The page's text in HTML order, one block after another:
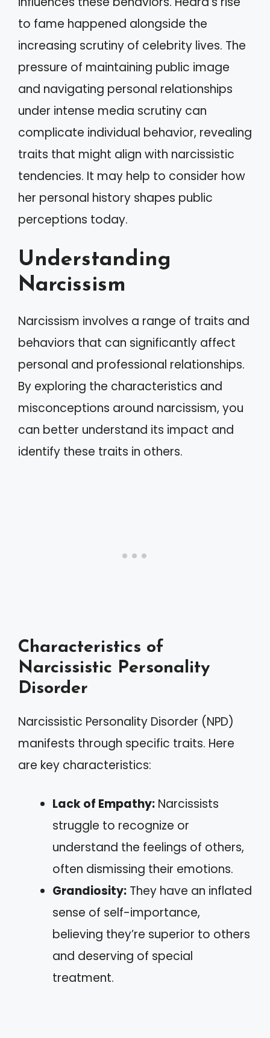
to fame happened alongside the
increasing scrutiny of celebrity lives. The
pressure of maintaining public image
and navigating personal relationships
under intense media scrutiny can
complicate individual behavior, revealing
traits that might align with narcissistic
tendencies. It may help to consider how
her personal history shapes public
perceptions today.
Understanding
Narcissism
Narcissism involves a range of traits and
behaviors that can significantly affect
personal and professional relationships.
By exploring the characteristics and
misconceptions around narcissism, you
can better understand its impact and
identify these traits in others.
Characteristics of
Narcissistic Personality
Disorder
Narcissistic Personality Disorder (NPD)
manifests through specific traits. Here
are key characteristics:
Lack of Empathy: Narcissists
struggle to recognize or
understand the feelings of others,
often dismissing their emotions.
Grandiosity: They have an inflated
sense of self-importance,
believing they’re superior to others
and deserving of special
treatment.